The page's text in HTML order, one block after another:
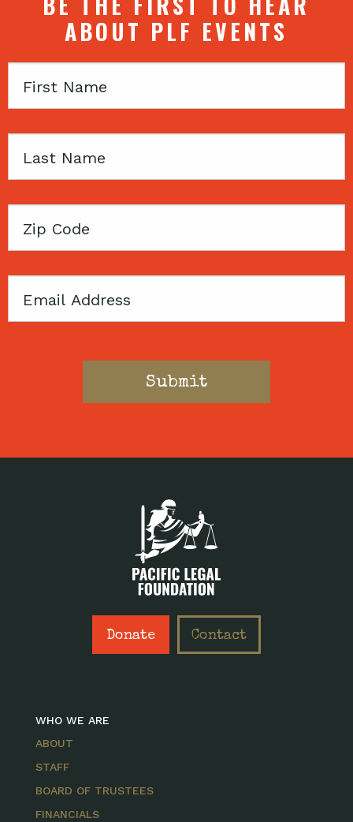
ABOUT PLF EVENTS
First
Last
Zip
Email
Donate Contact
WHO WE ARE
ABOUT
STAFF
BOARD OF TRUSTEES
FINANCIALS